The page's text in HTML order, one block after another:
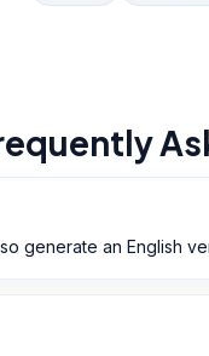
generate an English